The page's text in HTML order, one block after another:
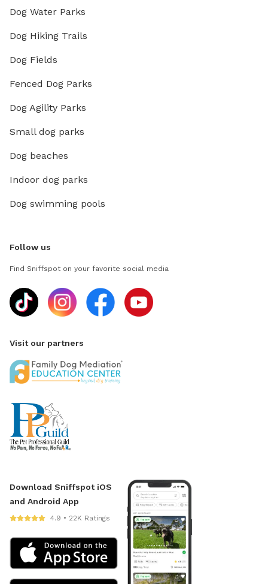
Dog Water Parks
Dog Hiking Trails
Dog Fields
Fenced Dog Parks
Dog Agility Parks
Small dog parks
Dog beaches
Indoor dog parks
Dog swimming pools
Follow us
Find Sniffspot on your favorite social media
Visit our partners
Download Sniffspot iOS
and Android App
4.9 • 22K Ratings